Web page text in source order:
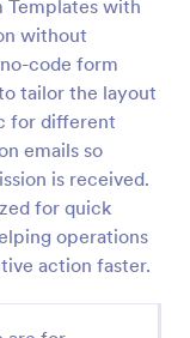
Templates with
without
code form
tailor the layout
for different
emails so
is received.
for quick
operations
action faster.
to manage
efficiently
the workflow
your office